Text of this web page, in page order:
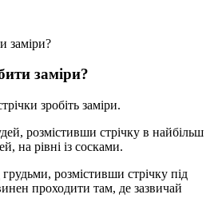
заміри?
зробіть заміри.
розмістивши стрічку в найбільш
на рівні із сосками.
розмістивши стрічку під
проходити там, де зазвичай